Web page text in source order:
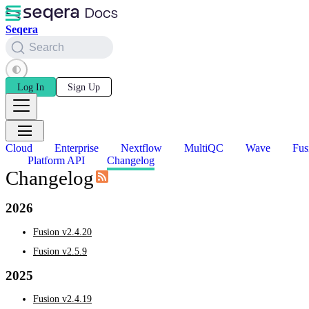
Seqera
Search
Log In Sign Up
Cloud Enterprise Nextflow MultiQC Wave
Platform API
Changelog
Changelog
2026
Fusion v2.4.20
Fusion v2.5.9
2025
Fusion v2.4.19